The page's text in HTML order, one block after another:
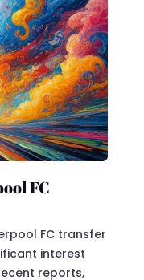
FC
FC transfer
interest
reports,